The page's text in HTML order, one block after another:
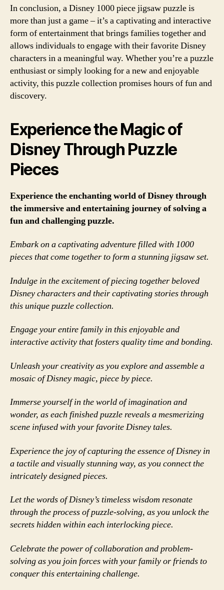
In conclusion, a Disney 1000 piece jigsaw puzzle is
more than just a game – it’s a captivating and interactive
form of entertainment that brings families together and
allows individuals to engage with their favorite Disney
characters in a meaningful way. Whether you’re a puzzle
enthusiast or simply looking for a new and enjoyable
activity, this puzzle collection promises hours of fun and
discovery.
Experience the Magic of
Disney Through Puzzle
Pieces
Experience the enchanting world of Disney through
the immersive and entertaining journey of solving a
fun and challenging puzzle.
Embark on a captivating adventure filled with 1000
pieces that come together to form a stunning jigsaw set.
Indulge in the excitement of piecing together beloved
Disney characters and their captivating stories through
this unique puzzle collection.
Engage your entire family in this enjoyable and
interactive activity that fosters quality time and bonding.
Unleash your creativity as you explore and assemble a
mosaic of Disney magic, piece by piece.
Immerse yourself in the world of imagination and
wonder, as each finished puzzle reveals a mesmerizing
scene infused with your favorite Disney tales.
Experience the joy of capturing the essence of Disney in
a tactile and visually stunning way, as you connect the
intricately designed pieces.
Let the words of Disney’s timeless wisdom resonate
through the process of puzzle-solving, as you unlock the
secrets hidden within each interlocking piece.
Celebrate the power of collaboration and problem-
solving as you join forces with your family or friends to
conquer this entertaining challenge.